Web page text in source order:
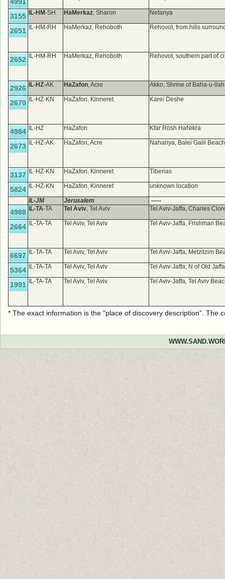
3155 IL-HM-SH HaMerkaz, Sharon Netanya
2651 IL-HM-RH HaMerkaz, Rehoboth Rehovot, from hills
2652 IL-HM-RH HaMerkaz, Rehoboth Rehovot, southern part of
2926 IL-HZ-AK HaZafon, Acre Akko, Shrine of Baha-u-
2670 IL-HZ-KN HaZafon, Kinneret Karei Deshe
4984 IL-HZ HaZafon Kfar Rosh HaNikra
2673 IL-HZ-AK HaZafon, Acre Nahariya, Balei Galil
3137 IL-HZ-KN HaZafon, Kinneret Tiberias
5824 IL-HZ-KN HaZafon, Kinneret unknown location
IL-JM Jerusalem -----
4988 IL-TA-TA Tel Aviv, Tel Aviv Tel Aviv-Jaffa, Charles
2664 IL-TA-TA Tel Aviv, Tel Aviv Tel Aviv-Jaffa, Frishman
6697 IL-TA-TA Tel Aviv, Tel Aviv Tel Aviv-Jaffa, Metzitzim
5364 IL-TA-TA Tel Aviv, Tel Aviv Tel Aviv-Jaffa, N of Old
1991 IL-TA-TA Tel Aviv, Tel Aviv Tel Aviv-Jaffa, Tel Aviv
* The exact information is the "place of discovery description".